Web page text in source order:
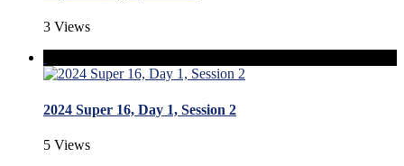
3 Views
2024 Super 16, Day 1, Session 2
5 Views